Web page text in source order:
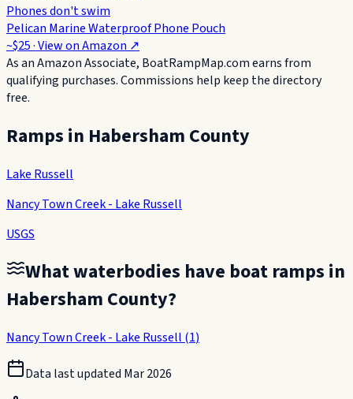
Phones don't swim
Pelican Marine Waterproof Phone Pouch
~$25· View onAmazon ↗
As an Amazon Associate, BoatRampMap.com earns from
qualifying purchases. Commissions help keep the directory
free.
Ramps in Habersham County
Lake Russell
Nancy Town Creek - Lake Russell
USGS
What waterbodies have boat ramps in
Habersham County?
Nancy Town Creek - Lake Russell (1)
Data last updated Mar 2026